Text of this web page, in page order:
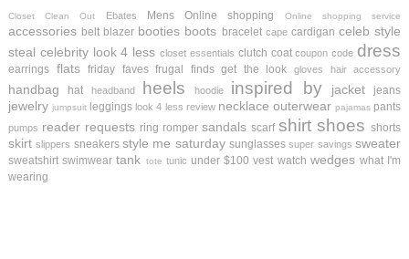
Closet Clean Out Ebates Mens Online shopping Online shopping service
accessories belt blazer booties boots bracelet cape cardigan celeb style
steal celebrity look 4 less closet essentials clutch coat coupon code dress
earrings flats friday faves frugal finds get the look gloves hair accessory
handbag hat headband heels hoodie inspired by jacket jeans
jewelry jumpsuit leggings look 4 less review necklace outerwear pajamas pants
pumps reader requests ring romper sandals scarf shirt shoes shorts
skirt slippers sneakers style me saturday sunglasses super savings sweater
sweatshirt swimwear tank tote tunic under $100 vest watch wedges what I'm
wearing